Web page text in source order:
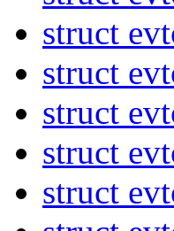
struct
struct
struct
struct
struct